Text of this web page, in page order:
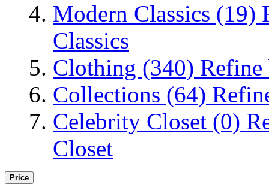
Modern Classics (19)
Classics
Clothing (340)
Collections (64)
Celebrity Closet (0)
Closet
Price